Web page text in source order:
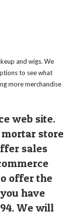
and wigs. We
to see what
more merchandise
web site.
mortar store
sales
offer the
have
We will